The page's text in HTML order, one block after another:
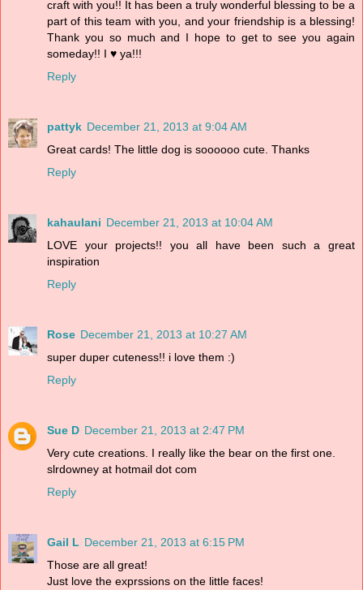
craft with you!! It has been a truly wonderful blessing to be a
part of this team with you, and your friendship is a blessing!
Thank you so much and I hope to get to see you again
someday!! I ♥ ya!!!
Reply
pattyk December 21, 2013 at 9:04 AM
Great cards! The little dog is soooooo cute. Thanks
Reply
kahaulani December 21, 2013 at 10:04 AM
LOVE your projects!! you all have been such a great
inspiration
Reply
Rose December 21, 2013 at 10:27 AM
super duper cuteness!! i love them :)
Reply
Sue D December 21, 2013 at 2:47 PM
Very cute creations. I really like the bear on the first one.
slrdowney at hotmail dot com
Reply
Gail L December 21, 2013 at 6:15 PM
Those are all great!
Just love the exprssions on the little faces!